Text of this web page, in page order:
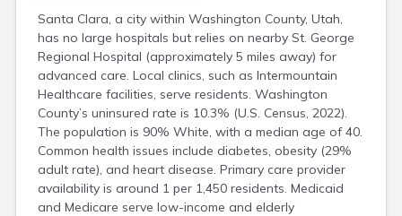
Santa Clara, a city within Washington County, Utah,
has no large hospitals but relies on nearby St. George
Regional Hospital (approximately 5 miles away) for
advanced care. Local clinics, such as Intermountain
Healthcare facilities, serve residents. Washington
County’s uninsured rate is 10.3% (U.S. Census, 2022).
The population is 90% White, with a median age of 40.
Common health issues include diabetes, obesity (29%
adult rate), and heart disease. Primary care provider
availability is around 1 per 1,450 residents. Medicaid
and Medicare serve low-income and elderly
Grantsville
Green River
Gunnison
Hanksville
Hatch
Helper
Henefer
Henrieville
Herriman
Hildale